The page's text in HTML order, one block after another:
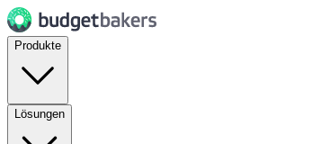
Produkte
Lösungen